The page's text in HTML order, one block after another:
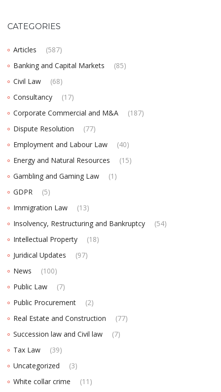
CATEGORIES
Articles
(587)
Banking and Capital Markets
(85)
Civil Law
(68)
Consultancy
(17)
Corporate Commercial and M&A
(187)
Dispute Resolution
(77)
Employment and Labour Law
(40)
Energy and Natural Resources
(15)
Gambling and Gaming Law
(1)
GDPR
(5)
Immigration Law
(13)
Insolvency, Restructuring and Bankruptcy
(54)
Intellectual Property
(18)
Juridical Updates
(97)
News
(100)
Public Law
(7)
Public Procurement
(2)
Real Estate and Construction
(77)
Succession law and Civil law
(7)
Tax Law
(39)
Uncategorized
(3)
White collar crime
(11)